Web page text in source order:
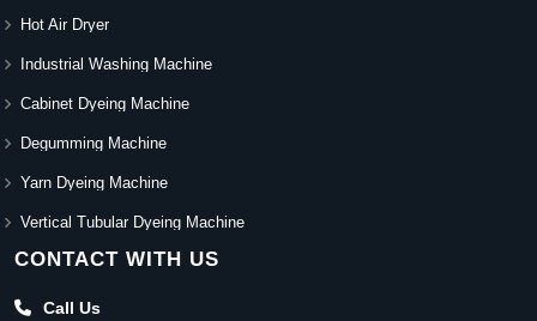
Hot Air Dryer
Industrial Washing Machine
Cabinet Dyeing Machine
Degumming Machine
Yarn Dyeing Machine
Vertical Tubular Dyeing Machine
CONTACT WITH US
Call Us